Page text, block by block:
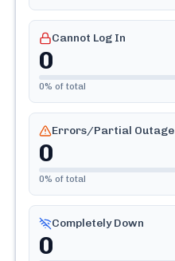
Cannot Log In
0
0% of total
Errors/Partial Outage
0
0% of total
Completely Down
0